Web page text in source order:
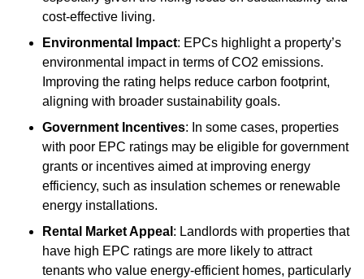
cost-effective living.
Environmental Impact: EPCs highlight a property’s
environmental impact in terms of CO2 emissions.
Improving the rating helps reduce carbon footprint,
aligning with broader sustainability goals.
Government Incentives: In some cases, properties
with poor EPC ratings may be eligible for government
grants or incentives aimed at improving energy
efficiency, such as insulation schemes or renewable
energy installations.
Rental Market Appeal : Landlords with properties that
have high EPC ratings are more likely to attract
tenants who value energy-efficient homes, particularly